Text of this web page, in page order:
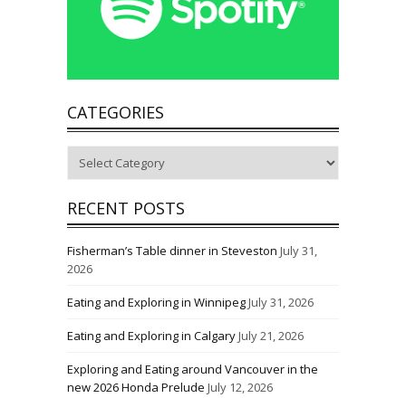
CATEGORIES
RECENT POSTS
Fisherman’s Table dinner in Steveston July 31,
2026
Eating and Exploring in WinnipegJuly 31, 2026
Eating and Exploring in CalgaryJuly 21, 2026
Exploring and Eating around Vancouver in the
new 2026 Honda Prelude July 12, 2026